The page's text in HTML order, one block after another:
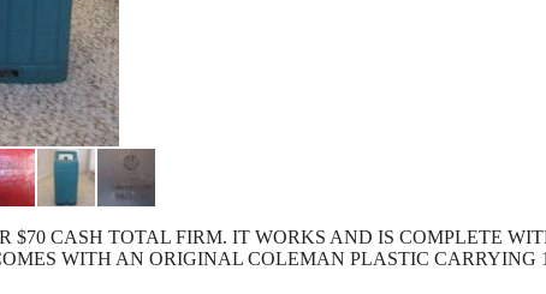
$70 CASH TOTAL FIRM. IT WORKS AND IS COMPLETE
WITH AN ORIGINAL COLEMAN PLASTIC CARRYING